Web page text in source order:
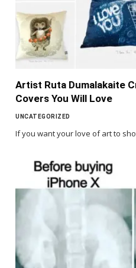
Artist Ruta Dumalakaite
Covers You Will Love
UNCATEGORIZED
If you want your love of art to